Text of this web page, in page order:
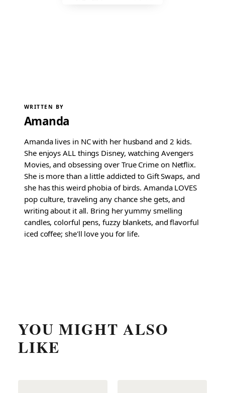
WRITTEN BY
Amanda
Amanda lives in NC with her husband and 2 kids.
She enjoys ALL things Disney, watching Avengers
Movies, and obsessing over True Crime on Netflix.
She is more than a little addicted to Gift Swaps, and
she has this weird phobia of birds. Amanda LOVES
pop culture, traveling any chance she gets, and
writing about it all. Bring her yummy smelling
candles, colorful pens, fuzzy blankets, and flavorful
iced coffee; she'll love you for life.
YOU MIGHT ALSO
LIKE